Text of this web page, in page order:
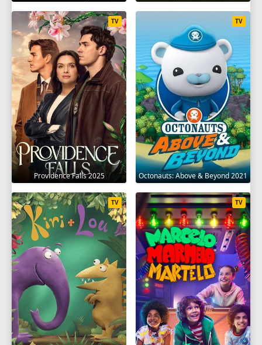
Providence Falls 2025
TV
Octonauts: Above & Beyond 2021
TV
TV TV